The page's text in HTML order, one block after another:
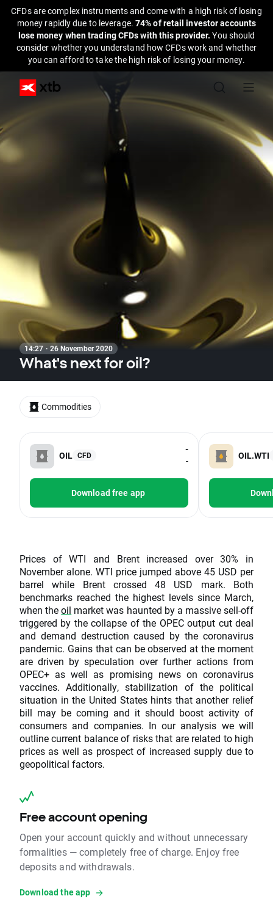
CFDs are complex instruments and come with a high risk of losing
money rapidly due to leverage. 74% of retail investor accounts
lose money when trading CFDs with this provider.You should
consider whether you understand how CFDs work and whether
you can afford to take the high risk of losing your money.
14:27 · 26 November 2020
What's next for oil?
OIL CFD
-
-
Download free app
OIL.WTI
Prices of WTI and Brent increased over 30% in
November alone. WTI price jumped above 45 USD per
barrel while Brent crossed 48 USD mark. Both
benchmarks reached the highest levels since March,
when theoil market was haunted by a massive sell-off
triggered by the collapse of the OPEC output cut deal
and demand destruction caused by the coronavirus
pandemic. Gains that can be observed at the moment
are driven by speculation over further actions from
OPEC+ as well as promising news on coronavirus
vaccines. Additionally, stabilization of the political
situation in the United States hints that another relief
bill may be coming and it should boost activity of
consumers and companies. In our analysis we will
outline current balance of risks that are related to high
prices as well as prospect of increased supply due to
geopolitical factors.
Free account opening
Open your account quickly and without unnecessary
formalities — completely free of charge. Enjoy free
deposits and withdrawals.
Download the app
Commodities